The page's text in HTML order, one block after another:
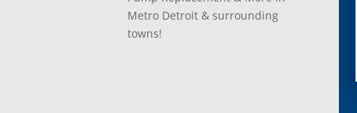
Franklin, Mi
Fraser, Mi
Metro Detroit & surrounding
towns!